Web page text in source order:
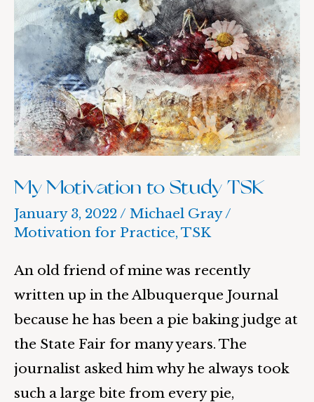
My Motivation to Study TSK
January 3, 2022/ Michael Gray/
Motivation for Practice,TSK
An old friend of mine was recently
written up in the Albuquerque Journal
because he has been a pie baking judge at
the State Fair for many years. The
journalist asked him why he always took
such a large bite from every pie,
to
Study
TSK